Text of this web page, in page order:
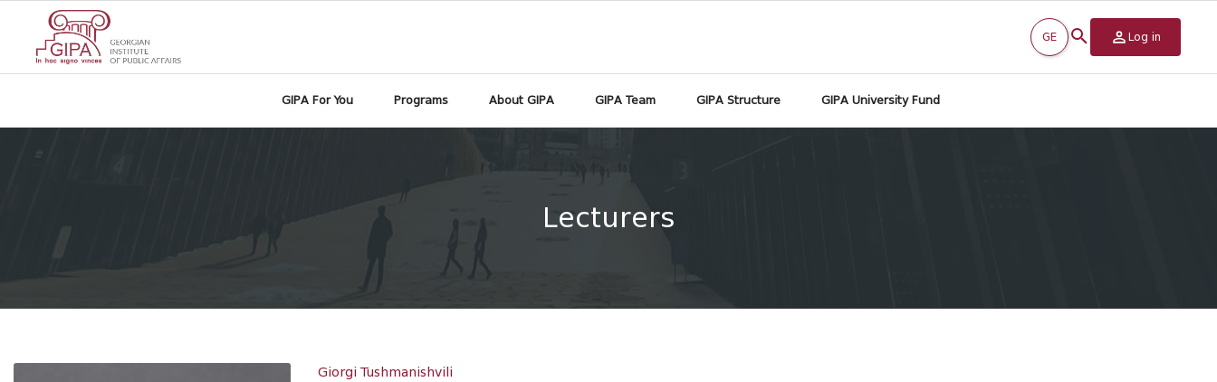
GE Log in
GIPA For You Programs About GIPA GIPA Team GIPA Structure GIPA University Fund
Lecturers
Giorgi Tushmanishvili